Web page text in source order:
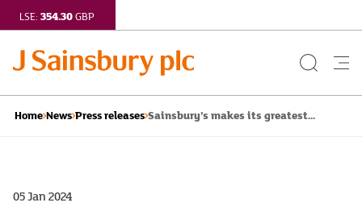
LSE: 354.30GBP
Search
Home News Press releases Sainsbury’s makes its greatest...
05 Jan 2024